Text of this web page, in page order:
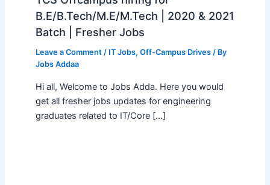
B.E/B.Tech/M.E/M.Tech | 2020 & 2021
Batch | Fresher Jobs
Leave a Comment / IT Jobs, Off-Campus Drives/ By
Jobs Addaa
Hi all, Welcome to Jobs Adda. Here you would
get all fresher jobs updates for engineering
graduates related to IT/Core […]